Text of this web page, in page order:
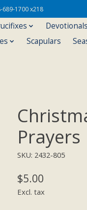
1700 x218
Devotionals
Scapulars
Prayers
SKU: 2432-805
$5.00
Excl. tax